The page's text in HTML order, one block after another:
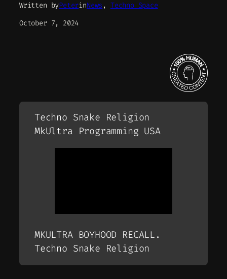
Written byPeterinNews , Techno Space
October 7, 2024
Techno Snake Religion
MkUltra Programming USA
MKULTRA BOYHOOD RECALL.
Techno Snake Religion